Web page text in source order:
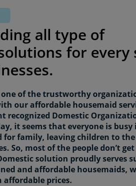
all type of
for every
of the trustworthy
our affordable housemaid
recognized Domestic
it seems that everyone is busy
for family, leaving children to the
So, most of the people don’t
solution proudly serves
and affordable housemaids,
affordable prices.